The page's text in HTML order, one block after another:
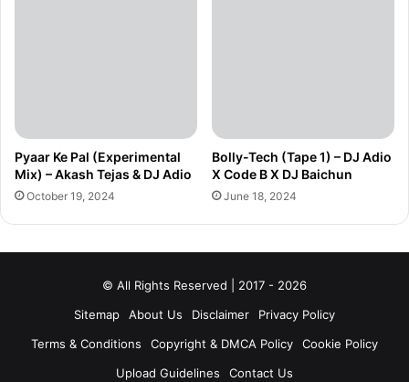
Pyaar Ke Pal (Experimental
Mix) – Akash Tejas & DJ Adio
October 19, 2024
Bolly-Tech (Tape 1) – DJ Adio
X Code B X DJ Baichun
June 18, 2024
© All Rights Reserved | 2017 - 2026
Sitemap
About Us Disclaimer
Privacy Policy
Terms & Conditions
Copyright & DMCA Policy
Cookie Policy
Upload Guidelines
Contact Us